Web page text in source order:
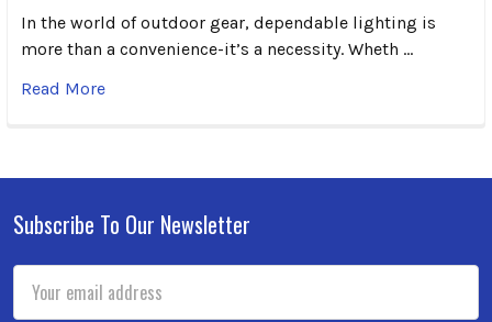
In the world of outdoor gear, dependable lighting is
more than a convenience-it’s a necessity. Wheth …
Read More
Footer
Subscribe To Our Newsletter
Address